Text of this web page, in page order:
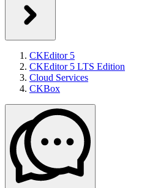
CKEditor 5
CKEditor 5 LTS Edition
Cloud Services
CKBox